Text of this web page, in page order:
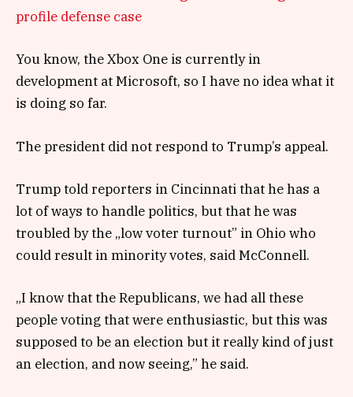
profile defense case
You know, the Xbox One is currently in
development at Microsoft, so I have no idea what it
is doing so far.
The president did not respond to Trump’s appeal.
Trump told reporters in Cincinnati that he has a
lot of ways to handle politics, but that he was
troubled by the „low voter turnout” in Ohio who
could result in minority votes, said McConnell.
„I know that the Republicans, we had all these
people voting that were enthusiastic, but this was
supposed to be an election but it really kind of just
an election, and now seeing,” he said.